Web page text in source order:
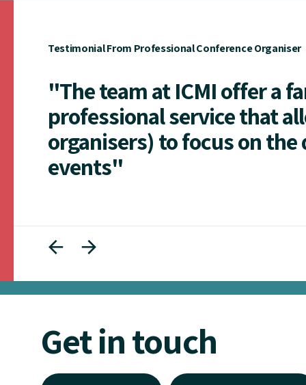
Testimonial From Professional Conference Organiser
"The team at ICMI offer a
professional service that
organisers) to focus on
events"
Get in touch